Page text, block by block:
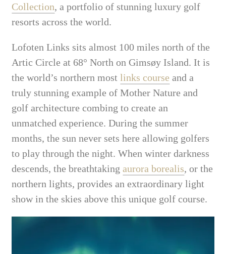
Collection, a portfolio of stunning luxury golf
resorts across the world.
Lofoten Links sits almost 100 miles north of the
Artic Circle at 68° North on Gimsøy Island. It is
the world’s northern mostlinks course and a
truly stunning example of Mother Nature and
golf architecture combing to create an
unmatched experience. During the summer
months, the sun never sets here allowing golfers
to play through the night. When winter darkness
descends, the breathtakingaurora borealis, or the
northern lights, provides an extraordinary light
show in the skies above this unique golf course.